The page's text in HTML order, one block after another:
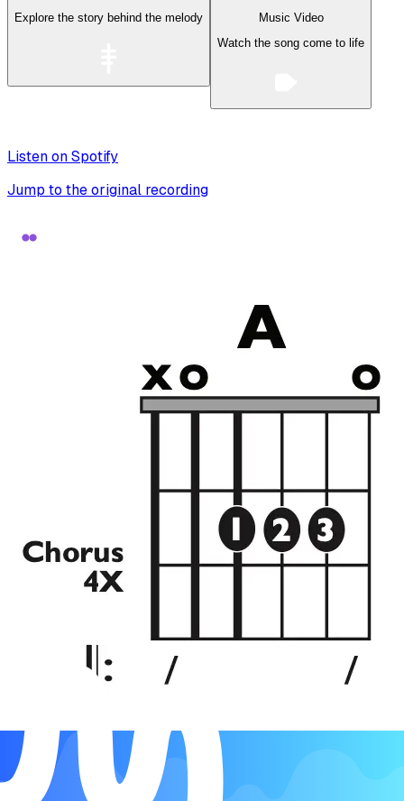
Explore the story behind the melody
Music Video
Watch the song come to life
Listen on Spotify
Jump to the original recording